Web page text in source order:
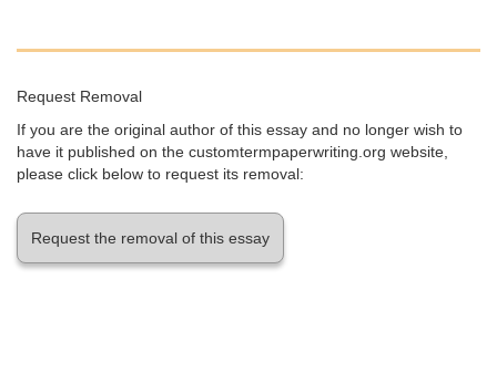
Request Removal
If you are the original author of this essay and no longer wish to
have it published on the customtermpaperwriting.org website,
please click below to request its removal:
Request the removal of this essay